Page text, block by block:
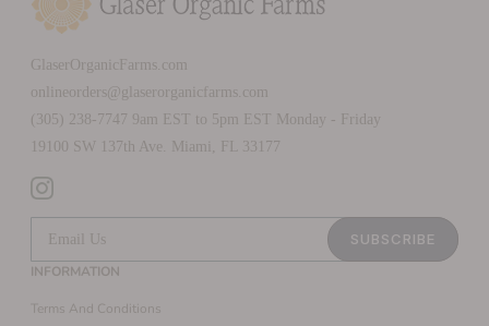
INFORMATION
Terms And Conditions
GlaserOrganicFarms.com
onlineorders@glaserorganicfarms.com
(305) 238-7747 9am EST to 5pm EST Monday - Friday
19100 SW 137th Ave. Miami, FL 33177
SUBSCRIBE